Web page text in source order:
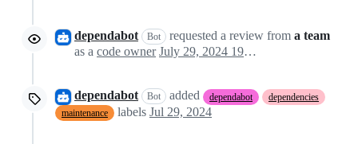
dependabot Bot requested a review from a team
as a code owner July 29, 2024 19:21
dependabot Bot added dependabot
dependencies
maintenance
labels Jul 29, 2024